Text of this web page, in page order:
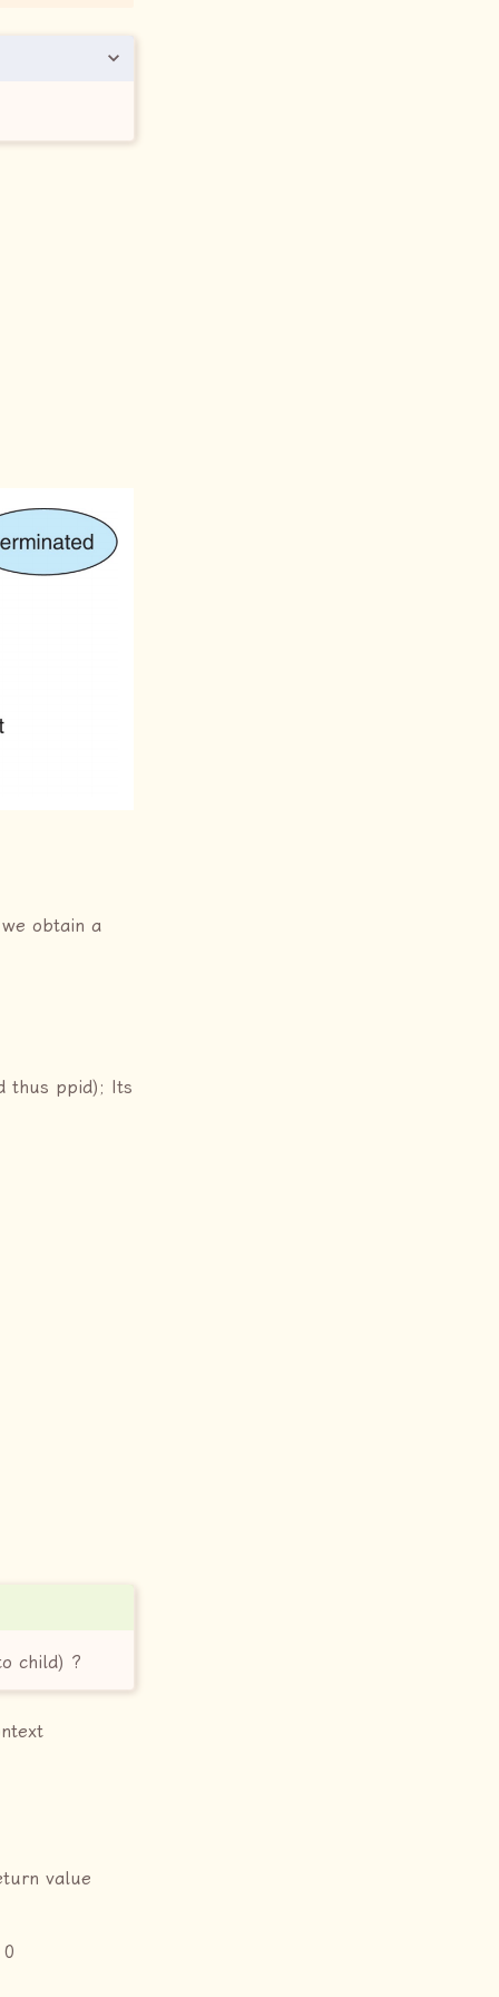
obtain a
thus ppid); Its
child) ?
value